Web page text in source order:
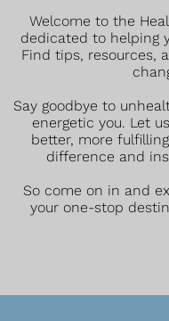
Welcome to the
dedicated to helping
Find tips, resources,
Say goodbye to
energetic you. Let
better, more
difference and
So come on in and
your one-stop